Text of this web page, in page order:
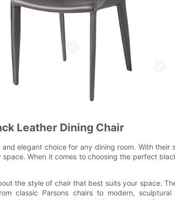
Leather Dining Chair
elegant choice for any dining room. With their
When it comes to choosing the perfect
the style of chair that best suits your space.
classic Parsons chairs to modern,